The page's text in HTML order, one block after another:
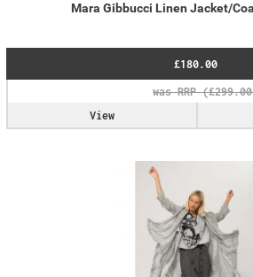
Mara Gibbucci Linen Jacket/
£180.00
View